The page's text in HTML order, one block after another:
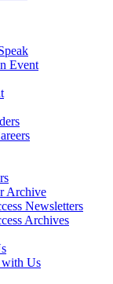
Event
Archive
Newsletters
Archives
with Us